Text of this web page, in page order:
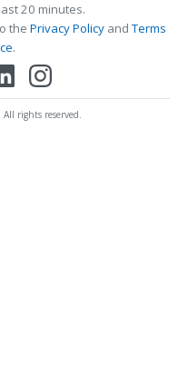
20 minutes.
the Privacy PolicyandTerms
.
rights reserved.